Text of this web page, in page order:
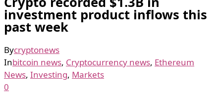
investment product inflows this
past week
Bycryptonews
Inbitcoin news, Cryptocurrency news, Ethereum
News, Investing, Markets
0